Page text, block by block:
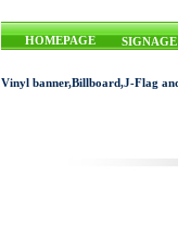
HOMEPAGE
Vinyl banner,Billboard,J-Flag